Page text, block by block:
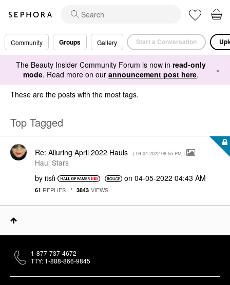
Community Groups Gallery Start a Conversation
The Beauty Insider Community Forum is now in read-only
mode. Read more on our announcement post here. ×
These are the posts with the most tags.
Top Tagged
Re: Alluring April 2022 Hauls - ( ‎04-04-2022 08:55 PM )
Haul Stars
by itsfi on ‎04-05-2022 04:43 AM
61 REPLIES 3843 VIEWS
1-877-737-4672
TTY: 1-888-866-9845